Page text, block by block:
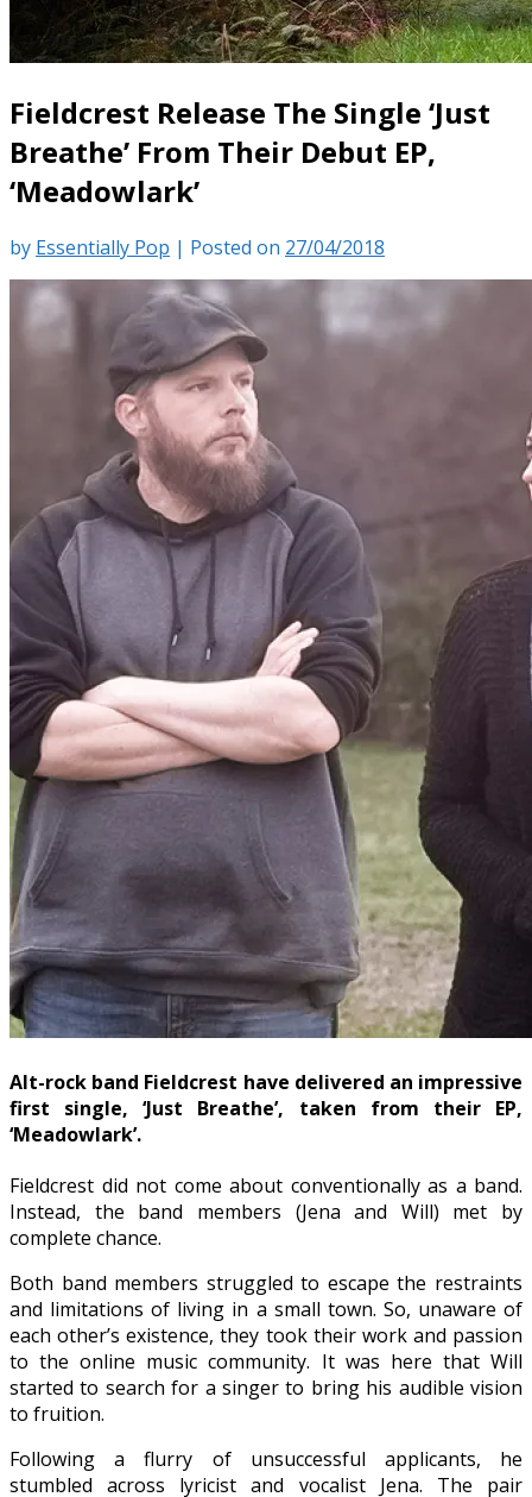
Fieldcrest Release The Single ‘Just
Breathe’ From Their Debut EP,
‘Meadowlark’
by Essentially Pop | Posted on 27/04/2018
Alt-rock band Fieldcrest have delivered an impressive
first single, ‘Just Breathe’, taken from their EP,
‘Meadowlark’.
Fieldcrest did not come about conventionally as a band.
Instead, the band members (Jena and Will) met by
complete chance.
Both band members struggled to escape the restraints
and limitations of living in a small town. So, unaware of
each other’s existence, they took their work and passion
to the online music community. It was here that Will
started to search for a singer to bring his audible vision
to fruition.
Following a flurry of unsuccessful applicants, he
stumbled across lyricist and vocalist Jena. The pair